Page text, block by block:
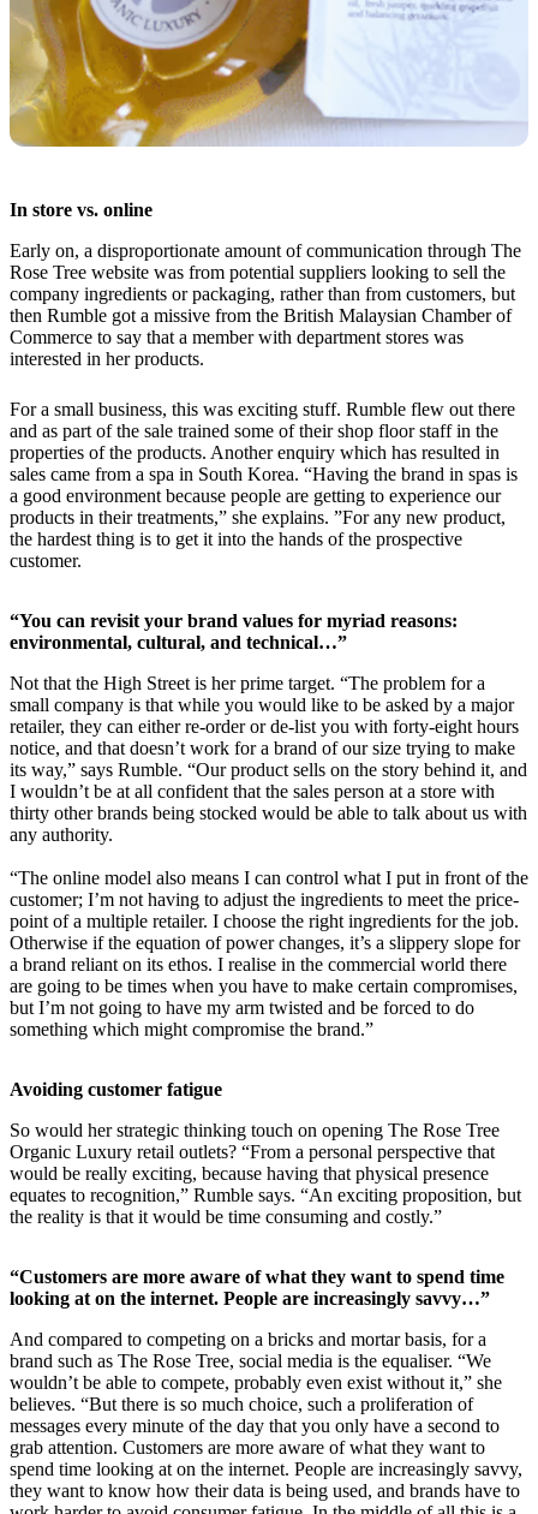
In store vs. online
Early on, a disproportionate amount of communication through The
Rose Tree website was from potential suppliers looking to sell the
company ingredients or packaging, rather than from customers, but
then Rumble got a missive from the British Malaysian Chamber of
Commerce to say that a member with department stores was
interested in her products.
For a small business, this was exciting stuff. Rumble flew out there
and as part of the sale trained some of their shop floor staff in the
properties of the products. Another enquiry which has resulted in
sales came from a spa in South Korea. “Having the brand in spas is
a good environment because people are getting to experience our
products in their treatments,” she explains. ”For any new product,
the hardest thing is to get it into the hands of the prospective
customer.
“You can revisit your brand values for myriad reasons:
environmental, cultural, and technical…”
Not that the High Street is her prime target. “The problem for a
small company is that while you would like to be asked by a major
retailer, they can either re-order or de-list you with forty-eight hours
notice, and that doesn’t work for a brand of our size trying to make
its way,” says Rumble. “Our product sells on the story behind it, and
I wouldn’t be at all confident that the sales person at a store with
thirty other brands being stocked would be able to talk about us with
any authority.
“The online model also means I can control what I put in front of the
customer; I’m not having to adjust the ingredients to meet the price-
point of a multiple retailer. I choose the right ingredients for the job.
Otherwise if the equation of power changes, it’s a slippery slope for
a brand reliant on its ethos. I realise in the commercial world there
are going to be times when you have to make certain compromises,
but I’m not going to have my arm twisted and be forced to do
something which might compromise the brand.”
Avoiding customer fatigue
So would her strategic thinking touch on opening The Rose Tree
Organic Luxury retail outlets? “From a personal perspective that
would be really exciting, because having that physical presence
equates to recognition,” Rumble says. “An exciting proposition, but
the reality is that it would be time consuming and costly.”
“Customers are more aware of what they want to spend time
looking at on the internet. People are increasingly savvy…”
And compared to competing on a bricks and mortar basis, for a
brand such as The Rose Tree, social media is the equaliser. “We
wouldn’t be able to compete, probably even exist without it,” she
believes. “But there is so much choice, such a proliferation of
messages every minute of the day that you only have a second to
grab attention. Customers are more aware of what they want to
spend time looking at on the internet. People are increasingly savvy,
they want to know how their data is being used, and brands have to